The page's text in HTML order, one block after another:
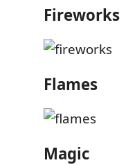
Fireworks
Flames
Magic